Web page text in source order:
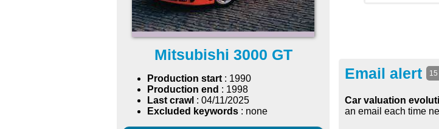
Mitsubishi 3000 GT
Production start: 1990
Production end : 1998
Last crawl : 04/11/2025
Excluded keywords : none
Email alert
Car valuation
an email each time